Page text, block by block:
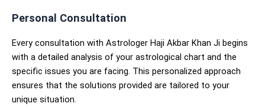
Personal Consultation
Every consultation with Astrologer Haji Akbar Khan Ji begins
with a detailed analysis of your astrological chart and the
specific issues you are facing. This personalized approach
ensures that the solutions provided are tailored to your
unique situation.